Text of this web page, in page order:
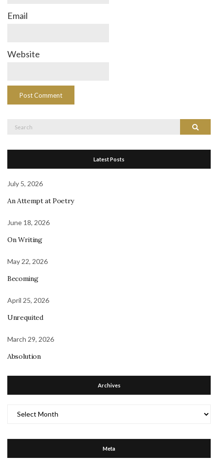
Email
Website
Search
Latest Posts
July 5, 2026
An Attempt at Poetry
June 18, 2026
On Writing
May 22, 2026
Becoming
April 25, 2026
Unrequited
March 29, 2026
Absolution
Archives
Meta